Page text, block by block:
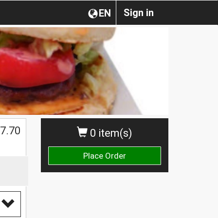
Sign in
EN
0 item(s)
Place Order